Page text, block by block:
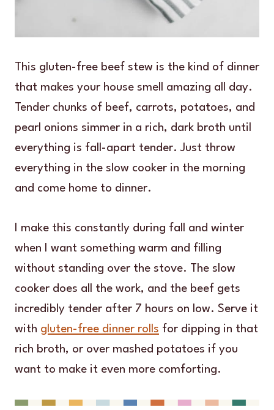
This gluten-free beef stew is the kind of dinner
that makes your house smell amazing all day.
Tender chunks of beef, carrots, potatoes, and
pearl onions simmer in a rich, dark broth until
everything is fall-apart tender. Just throw
everything in the slow cooker in the morning
and come home to dinner.
I make this constantly during fall and winter
when I want something warm and filling
without standing over the stove. The slow
cooker does all the work, and the beef gets
incredibly tender after 7 hours on low. Serve it
with gluten-free dinner rolls for dipping in that
rich broth, or over mashed potatoes if you
want to make it even more comforting.